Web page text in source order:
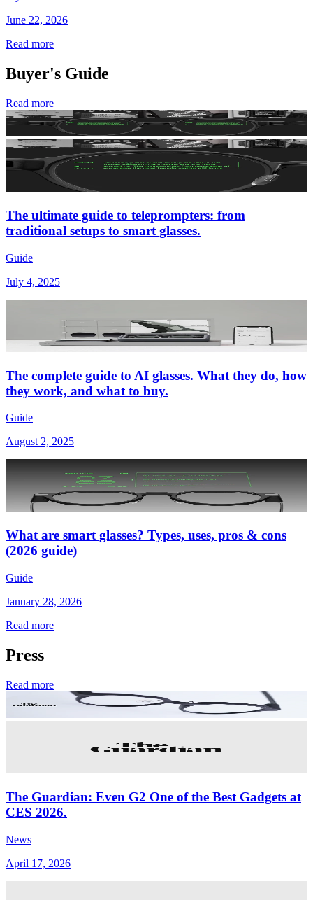
June 22, 2026
Read more
Buyer's Guide
Read more
The ultimate guide to teleprompters: from
traditional setups to smart glasses.
Guide
July 4, 2025
The complete guide to AI glasses. What they do, how
they work, and what to buy.
Guide
August 2, 2025
What are smart glasses? Types, uses, pros & cons
(2026 guide)
Guide
January 28, 2026
Read more
Press
Read more
The Guardian: Even G2 One of the Best Gadgets at
CES 2026.
News
April 17, 2026